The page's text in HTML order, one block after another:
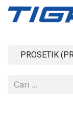
Skip ke Konten
PROSETIK